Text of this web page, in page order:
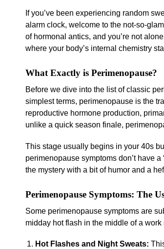
If you’ve been experiencing random
alarm clock, welcome to the not-so-
of hormonal antics, and you’re not
where your body’s internal chemistry
What Exactly is Perimenopause?
Before we dive into the list of classic
simplest terms, perimenopause is the
reproductive hormone production,
unlike a quick season finale,
This stage usually begins in your 40s
perimenopause symptoms don’t have
the mystery with a bit of humor and a
Perimenopause Symptoms: The
Some perimenopause symptoms are
midday hot flash in the middle of a
Hot Flashes and Night Sweats: